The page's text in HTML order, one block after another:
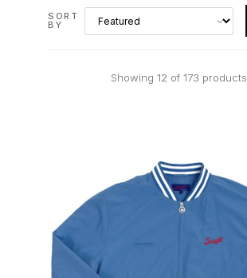
SORT
BY
Showing 12 of 173 products